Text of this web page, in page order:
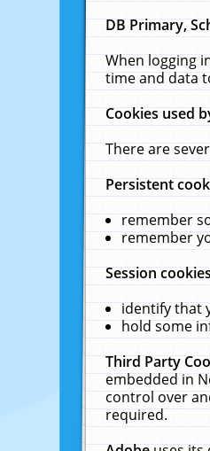
DB Primary,
When logging
time and data
Cookies used
There are
Persistent
remember
remember
Session
identify that
hold some
Third Party
embedded in
control over
required.